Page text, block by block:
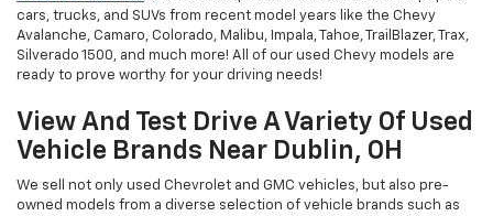
cars, trucks, and SUVs from recent model years like the Chevy
Avalanche, Camaro, Colorado, Malibu, Impala, Tahoe, TrailBlazer, Trax,
Silverado 1500, and much more! All of our used Chevy models are
ready to prove worthy for your driving needs!
View And Test Drive A Variety Of Used
Vehicle Brands Near Dublin, OH
We sell not only used Chevrolet and GMC vehicles, but also pre-
owned models from a diverse selection of vehicle brands such as